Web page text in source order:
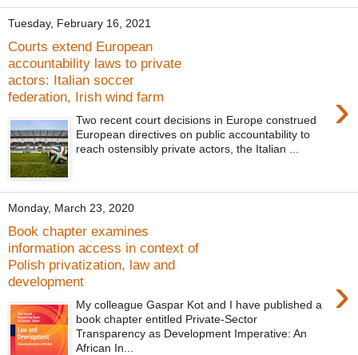
Tuesday, February 16, 2021
Courts extend European
accountability laws to private
actors: Italian soccer
federation, Irish wind farm
›
Two recent court decisions in Europe construed
European directives on public accountability to
reach ostensibly private actors, the Italian ...
Monday, March 23, 2020
Book chapter examines
information access in context of
Polish privatization, law and
development
›
My colleague Gaspar Kot and I have published a
book chapter entitled Private-Sector
Transparency as Development Imperative: An
African In...